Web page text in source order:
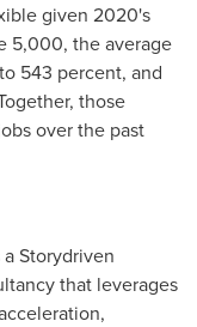
given 2020's
5,000, the average
543 percent, and
those
over the past
Storydriven
that leverages